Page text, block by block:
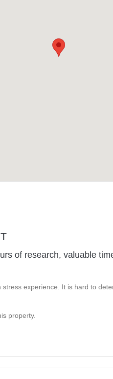
of research, valuable
experience. It is hard to
property.